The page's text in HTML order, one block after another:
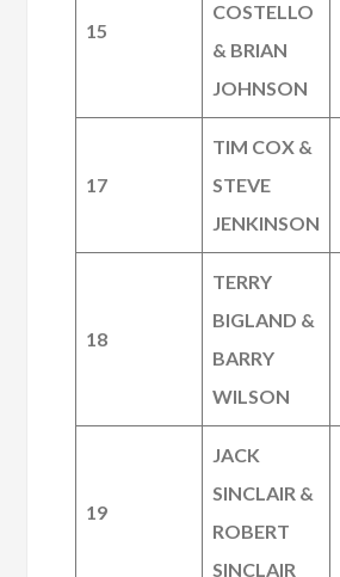
15
COSTELLO
& BRIAN
JOHNSON
17
TIM COX &
STEVE
JENKINSON
18
TERRY
BIGLAND &
BARRY
WILSON
19
JACK
SINCLAIR &
ROBERT
SINCLAIR